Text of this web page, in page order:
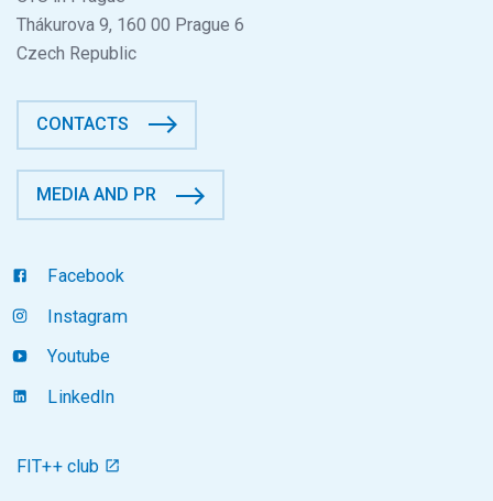
Thákurova 9, 160 00 Prague 6
Czech Republic
CONTACTS
MEDIA AND PR
Facebook
Instagram
Youtube
LinkedIn
FIT++ club